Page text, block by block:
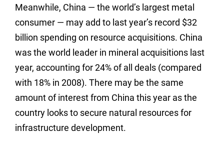
Meanwhile, China — the world’s largest metal
consumer — may add to last year’s record $32
billion spending on resource acquisitions. China
was the world leader in mineral acquisitions last
year, accounting for 24% of all deals (compared
with 18% in 2008). There may be the same
amount of interest from China this year as the
country looks to secure natural resources for
infrastructure development.